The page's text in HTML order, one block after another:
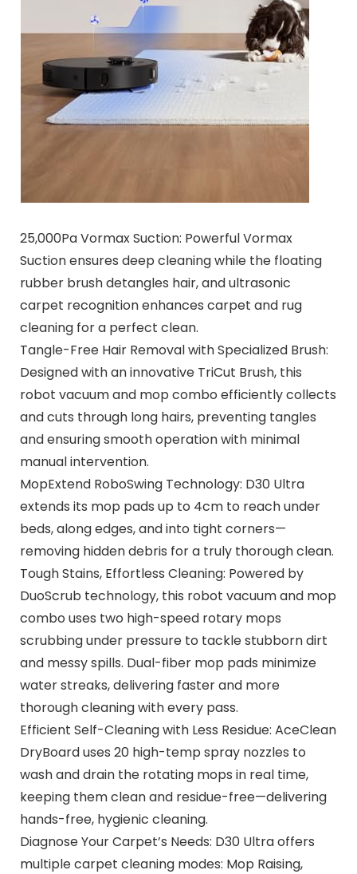
25,000Pa Vormax Suction: Powerful Vormax
Suction ensures deep cleaning while the floating
rubber brush detangles hair, and ultrasonic
carpet recognition enhances carpet and rug
cleaning for a perfect clean.
Tangle-Free Hair Removal with Specialized Brush:
Designed with an innovative TriCut Brush, this
robot vacuum and mop combo efficiently collects
and cuts through long hairs, preventing tangles
and ensuring smooth operation with minimal
manual intervention.
MopExtend RoboSwing Technology: D30 Ultra
extends its mop pads up to 4cm to reach under
beds, along edges, and into tight corners—
removing hidden debris for a truly thorough clean.
Tough Stains, Effortless Cleaning: Powered by
DuoScrub technology, this robot vacuum and mop
combo uses two high-speed rotary mops
scrubbing under pressure to tackle stubborn dirt
and messy spills. Dual-fiber mop pads minimize
water streaks, delivering faster and more
thorough cleaning with every pass.
Efficient Self-Cleaning with Less Residue: AceClean
DryBoard uses 20 high-temp spray nozzles to
wash and drain the rotating mops in real time,
keeping them clean and residue-free—delivering
hands-free, hygienic cleaning.
Diagnose Your Carpet’s Needs: D30 Ultra offers
multiple carpet cleaning modes: Mop Raising,